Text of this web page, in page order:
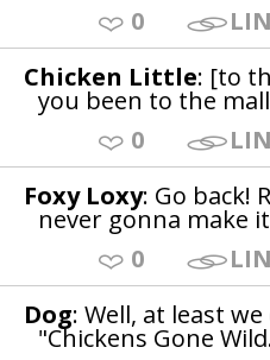
0
Chicken Little: [to
you been to the
0
Foxy Loxy: Go back!
never gonna make
0
Dog: Well, at least
"Chickens Gone